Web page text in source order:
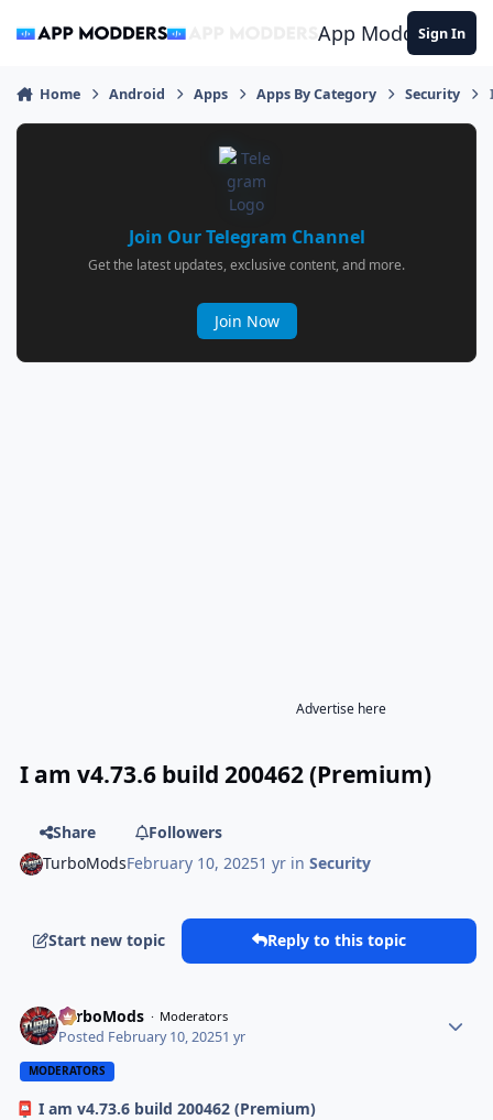
App ModdersSign In
Home Android Apps Apps By Category Security
Join Our Telegram Channel
Get the latest updates, exclusive content, and more.
Join Now
Advertise here
I am v4.73.6 build 200462 (Premium)
Share
Followers
TurboModsFebruary 10, 20251 yr inSecurity
Start new topic Reply to this topic
TurboMods Moderators
Posted February 10, 20251 yr
MODERATORS
📮 I am v4.73.6 build 200462 (Premium)